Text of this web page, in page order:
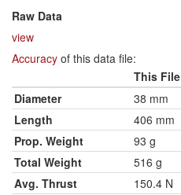
Raw Data
view
Accuracy of this data file:
This File
Diameter
38 mm
Length
406 mm
Prop. Weight
93 g
Total Weight
516 g
Avg. Thrust
150.4 N